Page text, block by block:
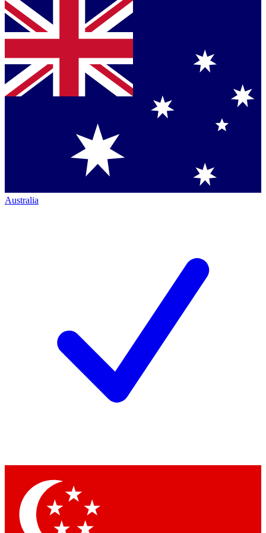
Australia